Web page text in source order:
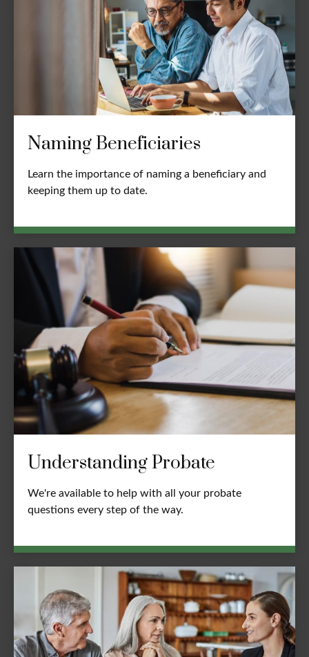
Naming Beneficiaries
Learn the importance of naming a beneficiary and
keeping them up to date.
Understanding Probate
We're available to help with all your probate
questions every step of the way.